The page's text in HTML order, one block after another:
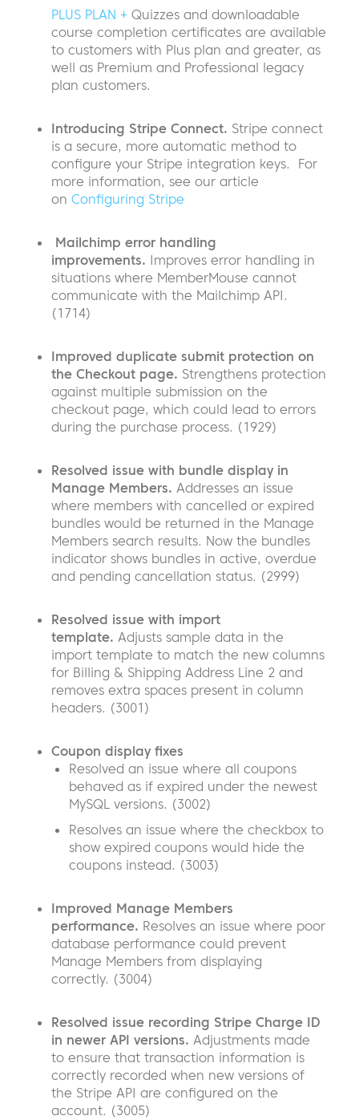
PLUS PLAN + Quizzes and downloadable
course completion certificates are available
to customers with Plus plan and greater, as
well as Premium and Professional legacy
plan customers.
Introducing Stripe Connect. Stripe connect
is a secure, more automatic method to
configure your Stripe integration keys. For
more information, see our article
on Configuring Stripe
Mailchimp error handling
improvements. Improves error handling in
situations where MemberMouse cannot
communicate with the Mailchimp API.
(1714)
Improved duplicate submit protection on
the Checkout page. Strengthens protection
against multiple submission on the
checkout page, which could lead to errors
during the purchase process. (1929)
Resolved issue with bundle display in
Manage Members. Addresses an issue
where members with cancelled or expired
bundles would be returned in the Manage
Members search results. Now the bundles
indicator shows bundles in active, overdue
and pending cancellation status. (2999)
Resolved issue with import
template. Adjusts sample data in the
import template to match the new columns
for Billing & Shipping Address Line 2 and
removes extra spaces present in column
headers. (3001)
Coupon display fixes
Resolved an issue where all coupons
behaved as if expired under the newest
MySQL versions. (3002)
Resolves an issue where the checkbox to
show expired coupons would hide the
coupons instead. (3003)
Improved Manage Members
performance. Resolves an issue where poor
database performance could prevent
Manage Members from displaying
correctly. (3004)
Resolved issue recording Stripe Charge ID
in newer API versions. Adjustments made
to ensure that transaction information is
correctly recorded when new versions of
the Stripe API are configured on the
account. (3005)